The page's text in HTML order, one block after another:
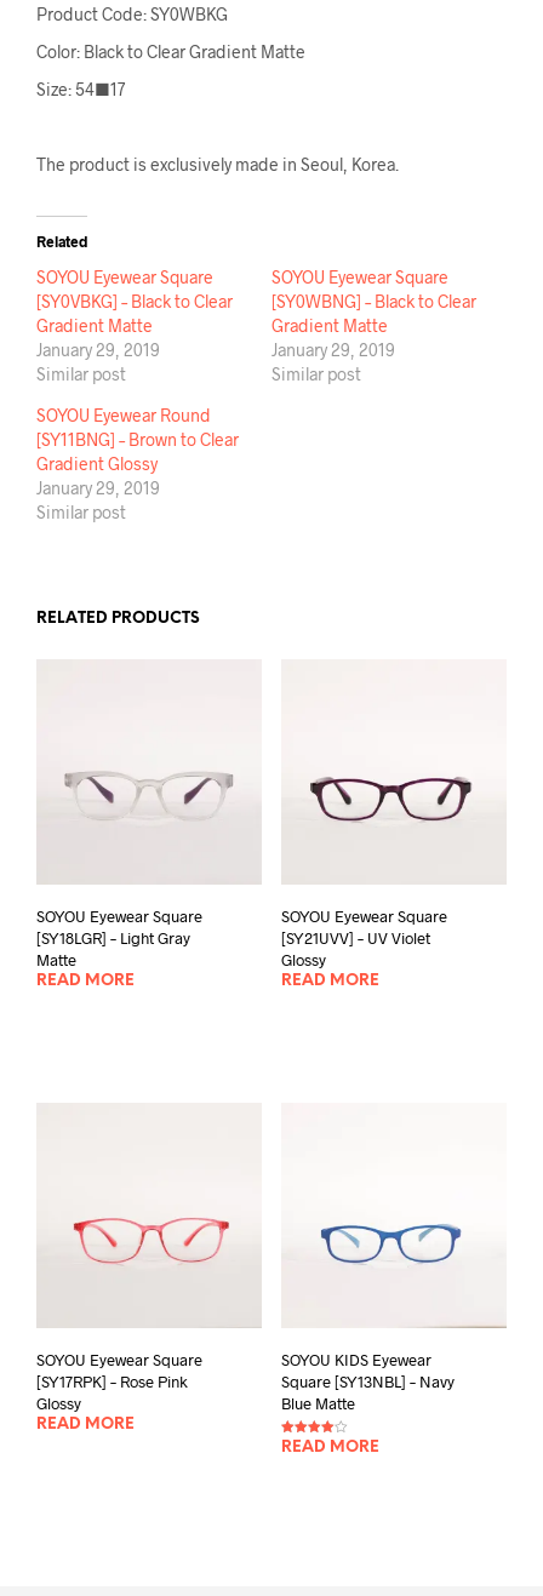
Product Code: SY0WBKG
Color: Black to Clear Gradient Matte
Size: 54■17
The product is exclusively made in Seoul, Korea.
Related
SOYOU Eyewear Square
[SY0VBKG] – Black to Clear
Gradient Matte
January 29, 2019
Similar post
SOYOU Eyewear Square
[SY0WBNG] – Black to Clear
Gradient Matte
January 29, 2019
Similar post
SOYOU Eyewear Round
[SY11BNG] – Brown to Clear
Gradient Glossy
January 29, 2019
Similar post
RELATED PRODUCTS
SOYOU Eyewear Square
[SY18LGR] – Light Gray
Matte
READ MORE
SOYOU Eyewear Square
[SY21UVV] – UV Violet
Glossy
READ MORE
SOYOU Eyewear Square
[SY17RPK] – Rose Pink
Glossy
READ MORE
SOYOU KIDS Eyewear
Square [SY13NBL] – Navy
Blue Matte
Rated
READ MORE